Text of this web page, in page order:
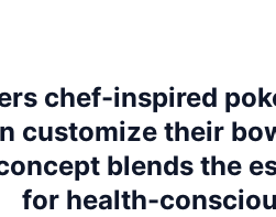
chef-inspired
customize their
blends the
for health-